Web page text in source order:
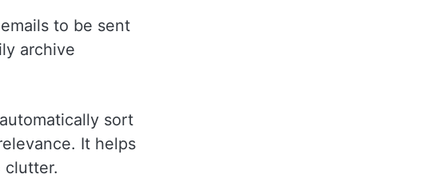
to be sent
archive
sort
It helps
clutter.